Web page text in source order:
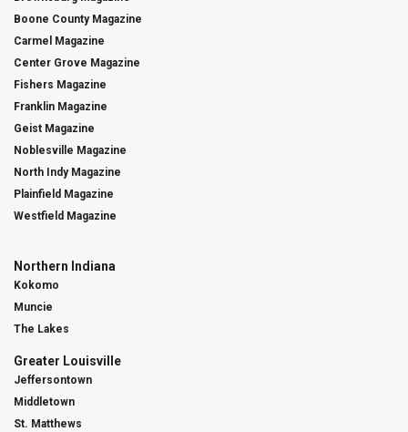
Boone County Magazine
Carmel Magazine
Center Grove Magazine
Fishers Magazine
Franklin Magazine
Geist Magazine
Noblesville Magazine
North Indy Magazine
Plainfield Magazine
Westfield Magazine
Northern Indiana
Kokomo
Muncie
The Lakes
Greater Louisville
Jeffersontown
Middletown
St. Matthews